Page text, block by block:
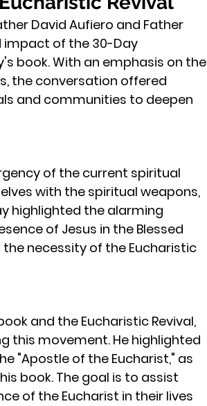
David Aufiero and Father
impact of the 30-Day
book. With an emphasis on the
the conversation offered
and communities to deepen
of the current spiritual
with the spiritual weapons,
highlighted the alarming
of Jesus in the Blessed
necessity of the Eucharistic
and the Eucharistic Revival,
this movement. He highlighted
"Apostle of the Eucharist," as
book. The goal is to assist
of the Eucharist in their lives